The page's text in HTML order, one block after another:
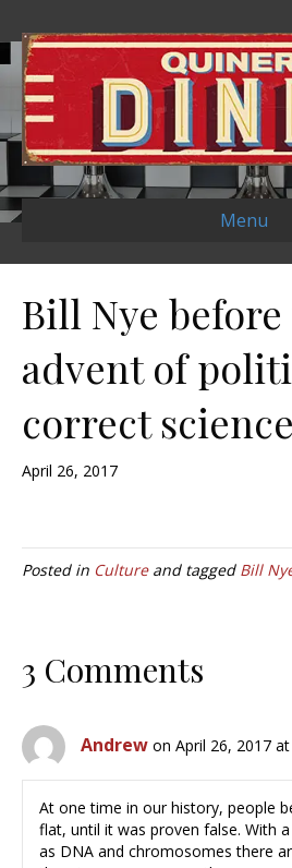
Menu
Bill Nye
advent of
correct science
April 26, 2017
Posted in Cultureand tagged Bill
3 Comments
Andrew on April 26, 2017
At one time in our history, people
flat, until it was proven false. With
as DNA and chromosomes there